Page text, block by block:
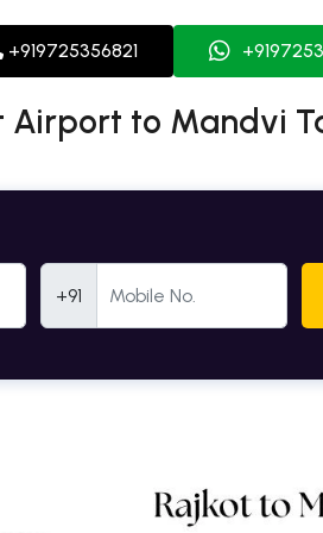
+919725356821
Airport to Mandvi
+91